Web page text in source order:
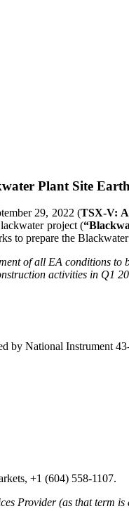
Plant Site
29, 2022 (TSX-V:
project (
to prepare the
of all EA conditions to
activities in Q1
National Instrument
+1 (604) 558-1107.
Provider (as that term